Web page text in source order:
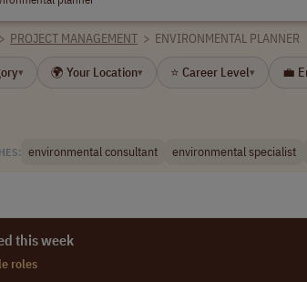
> PROJECT MANAGEMENT > ENVIRONMENTAL PLANNER
▾ 🌍 Your Location▾ ⭐ Career Level▾ 💼
environmental consultant environmental specialist
this week
roles